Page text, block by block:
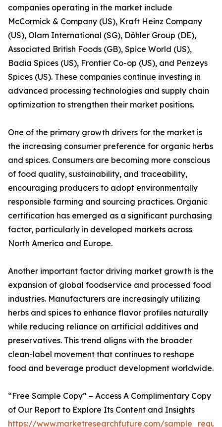
companies operating in the market include
McCormick & Company (US), Kraft Heinz Company
(US), Olam International (SG), Döhler Group (DE),
Associated British Foods (GB), Spice World (US),
Badia Spices (US), Frontier Co-op (US), and Penzeys
Spices (US). These companies continue investing in
advanced processing technologies and supply chain
optimization to strengthen their market positions.
One of the primary growth drivers for the market is
the increasing consumer preference for organic herbs
and spices. Consumers are becoming more conscious
of food quality, sustainability, and traceability,
encouraging producers to adopt environmentally
responsible farming and sourcing practices. Organic
certification has emerged as a significant purchasing
factor, particularly in developed markets across
North America and Europe.
Another important factor driving market growth is the
expansion of global foodservice and processed food
industries. Manufacturers are increasingly utilizing
herbs and spices to enhance flavor profiles naturally
while reducing reliance on artificial additives and
preservatives. This trend aligns with the broader
clean-label movement that continues to reshape
food and beverage product development worldwide.
“Free Sample Copy” – Access A Complimentary Copy
of Our Report to Explore Its Content and Insights
https://www.marketresearchfuture.com/